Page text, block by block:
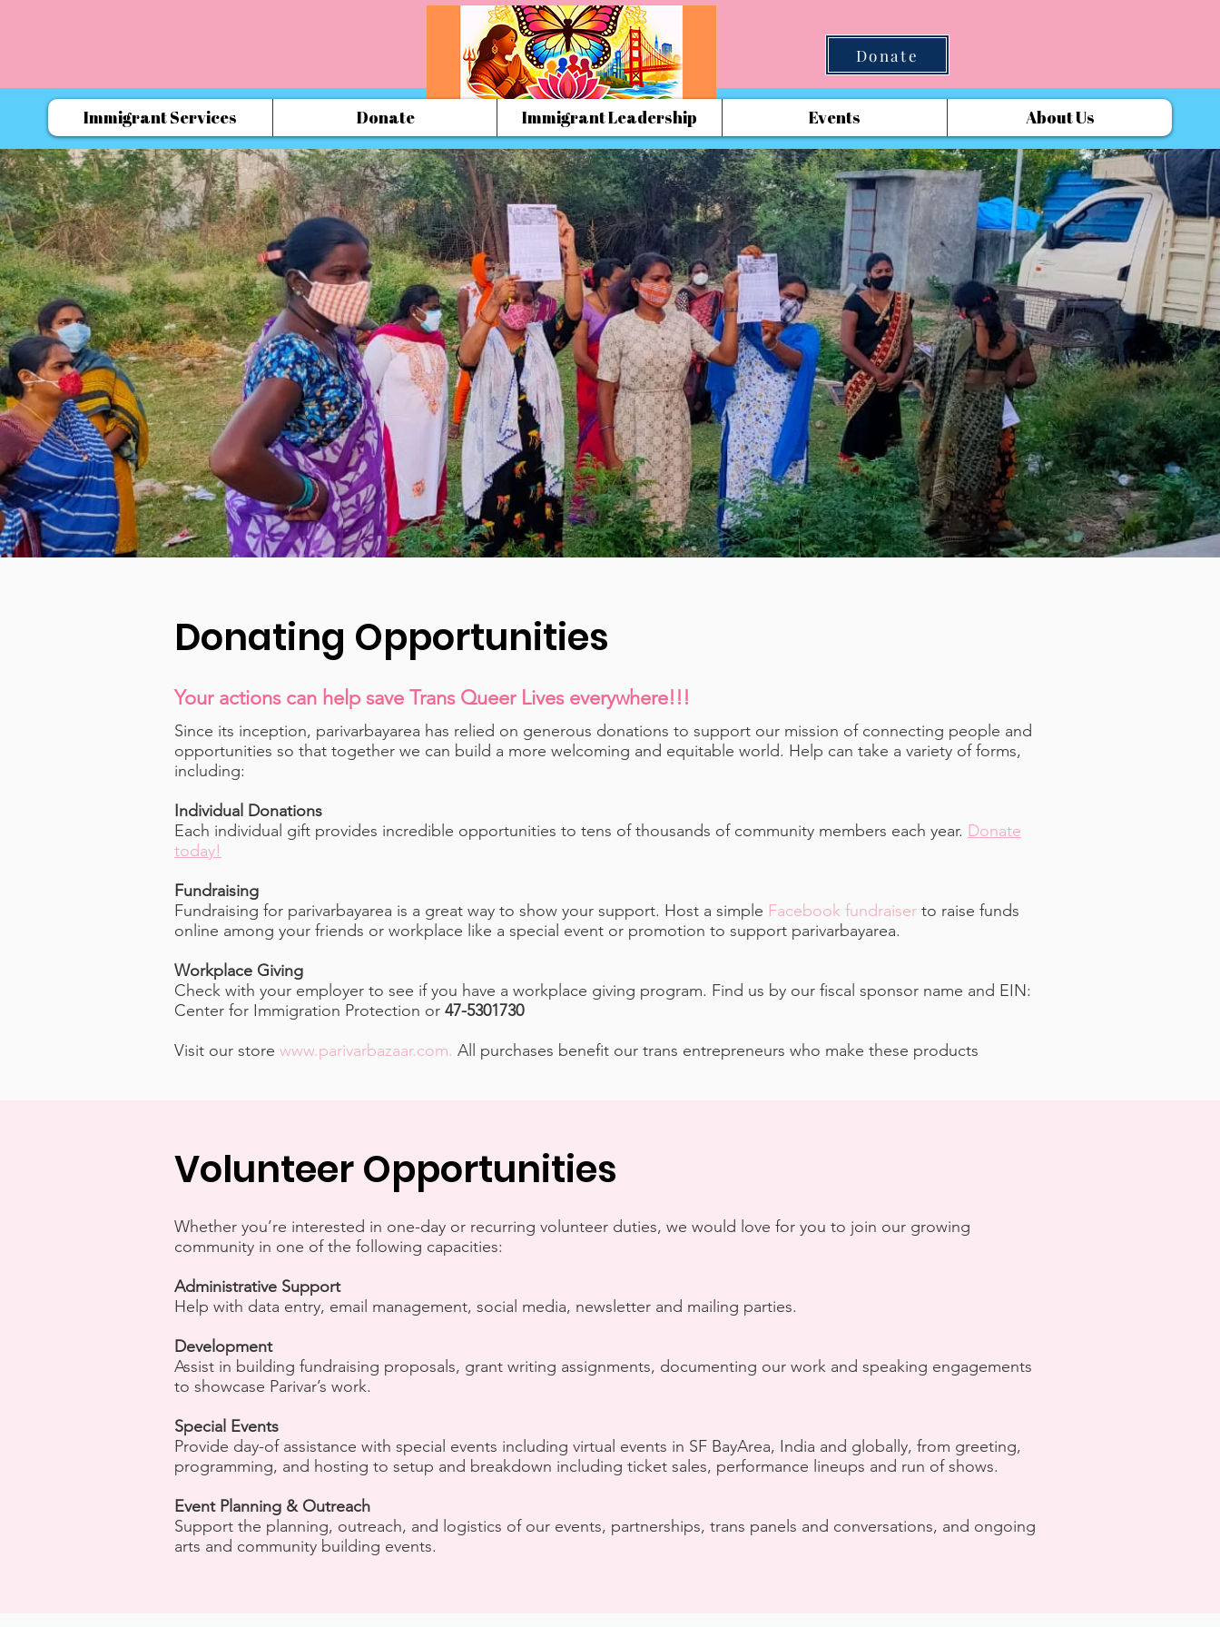
Donate
About Us
Events
Immigrant Leadership
Donate
Immigrant Services
Donating Opportunities
Your actions can help save Trans Queer Lives everywhere!!!
Since its inception, parivarbayarea has relied on generous donations to support our mission of connecting people and
opportunities so that together we can build a more welcoming and equitable world. Help can take a variety of forms,
including:
Individual Donations
Each individual gift provides incredible opportunities to tens of thousands of community members each year. Donate
today!
Fundraising
Fundraising for parivarbayarea is a great way to show your support. Host a simple Facebook fundraiser to raise funds
online among your friends or workplace like a special event or promotion to support parivarbayarea.
Workplace Giving
Check with your employer to see if you have a workplace giving program. Find us by our fiscal sponsor name and EIN:
Center for Immigration Protection or 47-5301730
Visit our store www.parivarbazaar.com. All purchases benefit our trans entrepreneurs who make these products
Volunteer Opportunities
Whether you’re interested in one-day or recurring volunteer duties, we would love for you to join our growing
community in one of the following capacities:
Administrative Support
Help with data entry, email management, social media, newsletter and mailing parties.
Development
Assist in building fundraising proposals, grant writing assignments, documenting our work and speaking engagements
to showcase Parivar’s work.
Special Events
Provide day-of assistance with special events including virtual events in SF BayArea, India and globally, from greeting,
programming, and hosting to setup and breakdown including ticket sales, performance lineups and run of shows.
Event Planning & Outreach
Support the planning, outreach, and logistics of our events, partnerships, trans panels and conversations, and ongoing
arts and community building events.